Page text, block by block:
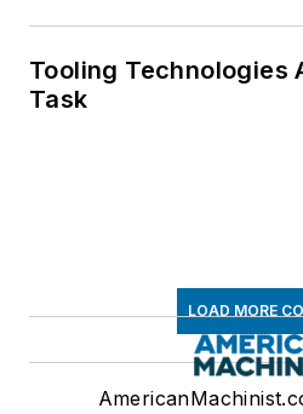
Tooling Technologies
Task
LOAD MORE